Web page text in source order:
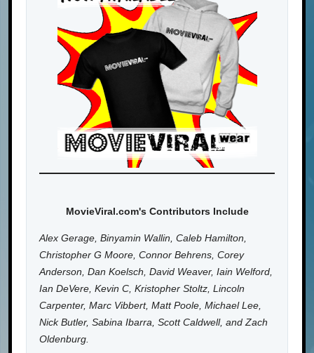
MovieViral.com's Contributors Include
Alex Gerage, Binyamin Wallin, Caleb Hamilton,
Christopher G Moore, Connor Behrens, Corey
Anderson, Dan Koelsch, David Weaver, Iain Welford,
Ian DeVere, Kevin C, Kristopher Stoltz, Lincoln
Carpenter, Marc Vibbert, Matt Poole, Michael Lee,
Nick Butler, Sabina Ibarra, Scott Caldwell, and Zach
Oldenburg.